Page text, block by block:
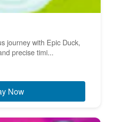
journey with Epic Duck,
precise timi...
Now